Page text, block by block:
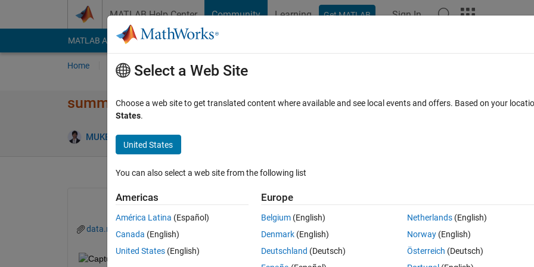
MATLAB Help Center Community Learning Get MATLAB Sign In
MATLAB Answers File Exchange Cody
Home Ask Answer Browse MATLAB FAQs
summation with for loop for all rows in another column
MUKESH KUMAR 13 Jan 2020
0 votes
data.mat
Select a Web Site
Choose a web site to get translated content where available and see local events and offers. Based on your
States.
United States
You can also select a web site from the following list
Americas
América Latina (Español)
Canada (English)
United States (English)
Europe
Belgium (English)
Denmark (English)
Deutschland (Deutsch)
Netherlands(English)
Norway(English)
Österreich (Deutsch)